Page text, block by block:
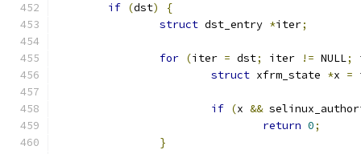
if (dst)
{
struct dst_entry *iter;
for (iter = dst; iter != NULL;
struct xfrm_state *x =
if (x &&
return 0;
}